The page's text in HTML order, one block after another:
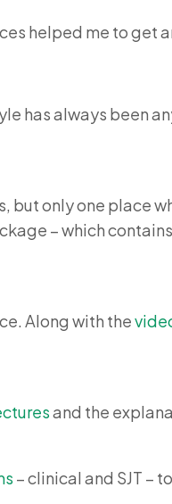
helped me to get
has always been
only one place
– which
Along with the
and the
– clinical and SJT –